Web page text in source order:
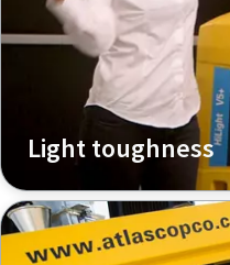
Light toughness